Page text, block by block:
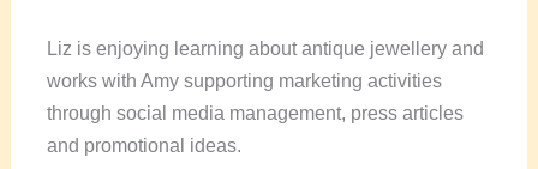
Liz is enjoying learning about antique jewellery and
works with Amy supporting marketing activities
through social media management, press articles
and promotional ideas.